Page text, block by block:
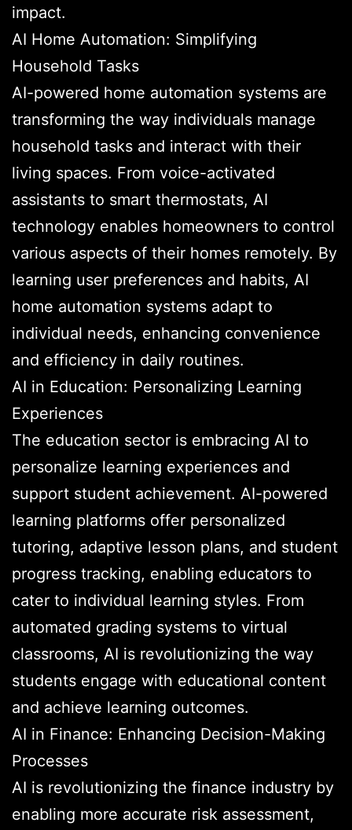
impact.
AI Home Automation: Simplifying
Household Tasks
AI-powered home automation systems are
transforming the way individuals manage
household tasks and interact with their
living spaces. From voice-activated
assistants to smart thermostats, AI
technology enables homeowners to control
various aspects of their homes remotely. By
learning user preferences and habits, AI
home automation systems adapt to
individual needs, enhancing convenience
and efficiency in daily routines.
AI in Education: Personalizing Learning
Experiences
The education sector is embracing AI to
personalize learning experiences and
support student achievement. AI-powered
learning platforms offer personalized
tutoring, adaptive lesson plans, and student
progress tracking, enabling educators to
cater to individual learning styles. From
automated grading systems to virtual
classrooms, AI is revolutionizing the way
students engage with educational content
and achieve learning outcomes.
AI in Finance: Enhancing Decision-Making
Processes
AI is revolutionizing the finance industry by
enabling more accurate risk assessment,